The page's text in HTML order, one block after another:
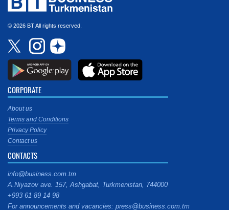
© 2026 BT All rights reserved.
CORPORATE
About us
Terms and Conditions
Privacy Policy
Contact us
CONTACTS
info@business.com.tm
A.Niyazov ave. 157, Ashgabat, Turkmenistan, 744000
+993 61 89 14 98
For announcements and vacancies: press@business.com.tm